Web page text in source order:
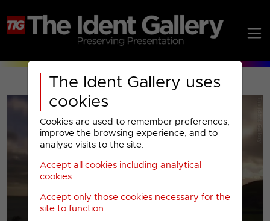
The Ident Gallery uses
cookies
Cookies are used to remember preferences,
improve the browsing experience, and to
analyse visits to the site.
Accept all cookies including analytical
cookies
Accept only those cookies necessary for the
site to function